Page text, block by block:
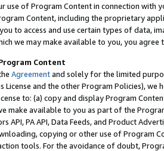
use of Program Content in connection
Content, including the proprietary
to access and use certain types of data,
we may make available to you, you agree
Content
Agreementand solely for the limited
License and the other Program Policies),
to: (a) copy and display Program
make available to you as part of the
API, PA API, Data Feeds, and Product
copying or other use of Program
tools. For the avoidance of doubt,